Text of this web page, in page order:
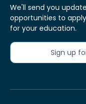
We'll send you
opportunities to
for your education.
Sign up